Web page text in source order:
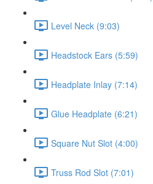
Level Neck (9:03)
Headstock Ears (5:59)
Headplate Inlay (7:14)
Glue Headplate (6:21)
Square Nut Slot (4:00)
Truss Rod Slot (7:01)